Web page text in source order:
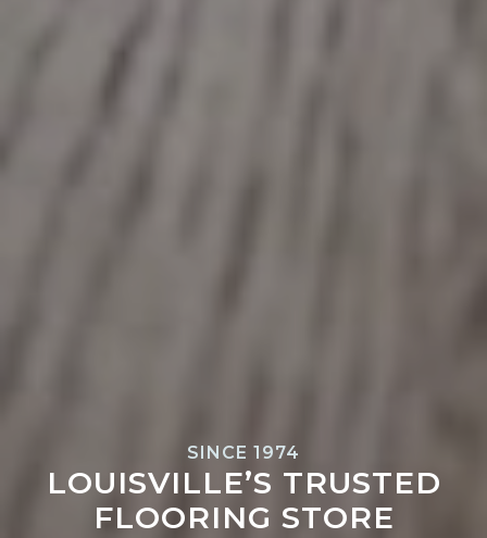
SINCE 1974
LOUISVILLE’S TRUSTED
FLOORING STORE